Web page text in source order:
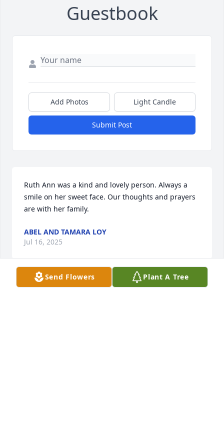
Guestbook
Add Photos Light Candle
Submit Post
Ruth Ann was a kind and lovely person. Always a
smile on her sweet face. Our thoughts and prayers
are with her family.
ABEL AND TAMARA LOY
Jul 16, 2025
RUBY IDA DENTON
Send Flowers Plant A Tree